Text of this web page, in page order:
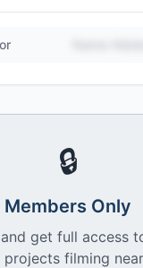
🔒
Members Only
get full access
projects filming